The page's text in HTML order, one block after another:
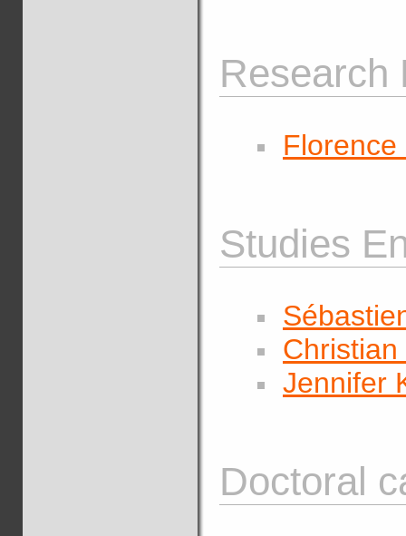
Research
Florence
Studies
Jennifer
Doctoral